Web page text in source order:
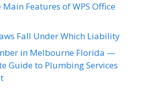
Features of WPS Office
Fall Under Which Liability
in Melbourne Florida —
Guide to Plumbing Services